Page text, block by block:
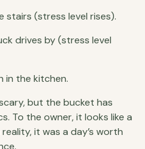
(stress level rises).
drives by (stress level
in the kitchen.
but the bucket has
To the owner, it looks like a
it was a day’s worth